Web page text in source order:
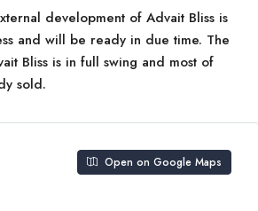
development of Advait Bliss is
and will be ready in due time. The
Bliss is in full swing and most of
sold.
Open on Google Maps